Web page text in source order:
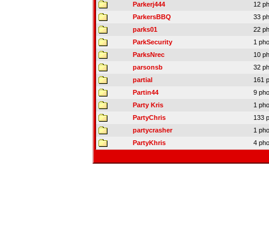
Parkerj444
12
ParkersBBQ
33
parks01
22
ParkSecurity
1
ParksNrec
10
parsonsb
32
partial
161
Partin44
9
Party Kris
1
PartyChris
133
partycrasher
1
PartyKhris
4